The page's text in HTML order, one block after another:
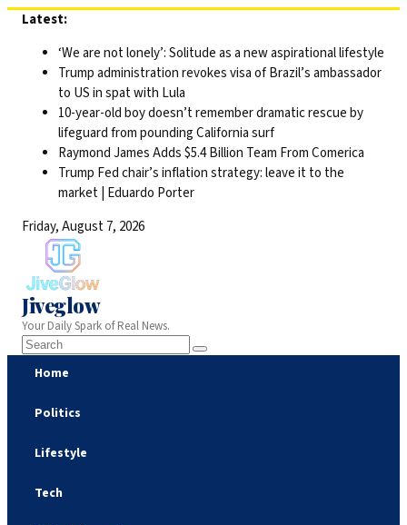
Skip
content
Latest:
‘We are not lonely’: Solitude as a new aspirational lifestyle
Trump administration revokes visa of Brazil’s ambassador
to US in spat with Lula
10-year-old boy doesn’t remember dramatic rescue by
lifeguard from pounding California surf
Raymond James Adds $5.4 Billion Team From Comerica
Trump Fed chair’s inflation strategy: leave it to the
market | Eduardo Porter
Friday, August 7, 2026
Jiveglow
Your Daily Spark of Real News.
Home
Politics
Lifestyle
Tech